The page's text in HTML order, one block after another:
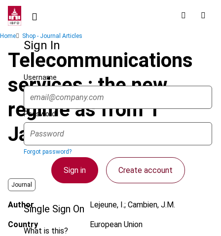
Skip
contentSign In
Username
Password
Forgot password?
Sign in Create account
Single Sign On
What is this?
Breadcrumb
Home Shop - Journal Articles
Telecommunications
services : the new
regime as from 1
January 2000
Journal
Author Lejeune, I.; Cambien, J.M.
Country European Union